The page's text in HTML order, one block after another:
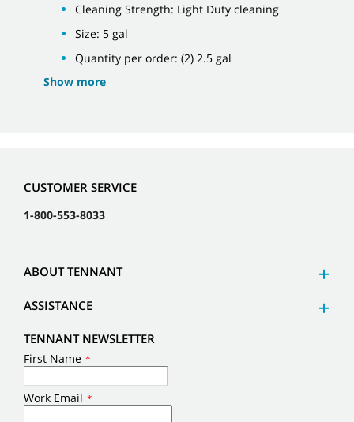
Cleaning Strength: Light Duty cleaning
Size: 5 gal
Quantity per order: (2) 2.5 gal
Show more
CUSTOMER SERVICE
1-800-553-8033
ABOUT TENNANT
ASSISTANCE
TENNANT NEWSLETTER